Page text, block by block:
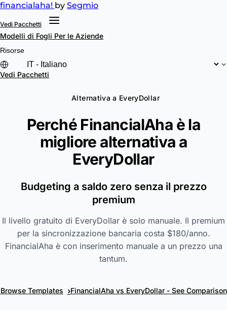
financialaha! by Segmio
Vedi Pacchetti
Modelli di Fogli Per le Aziende
Risorse
Vedi Pacchetti
Alternativa a EveryDollar
Perché FinancialAha è la
migliore alternativa a
EveryDollar
Budgeting a saldo zero senza il prezzo
premium
Il livello gratuito di EveryDollar è solo manuale. Il premium
per la sincronizzazione bancaria costa $180/anno.
FinancialAha è con inserimento manuale a un prezzo una
tantum.
Browse Templates ›FinancialAha vs EveryDollar - See Comparison